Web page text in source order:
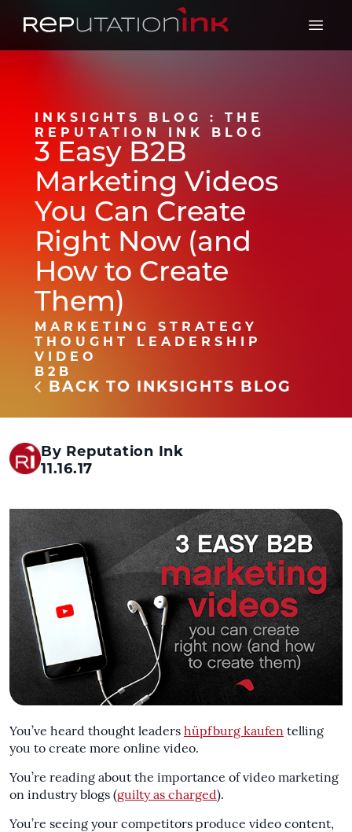
Reputation Ink
Open
INKSIGHTS BLOG : THE
REPUTATION INK BLOG
3 Easy B2B
Marketing Videos
You Can Create
Right Now (and
How to Create
Them)
MARKETING STRATEGY
THOUGHT LEADERSHIP
VIDEO
B2B
BACK TO INKSIGHTS BLOG
By Reputation Ink
11.16.17
You’ve heard thought leaders hüpfburg kaufen telling
you to create more online video.
You’re reading about the importance of video marketing
on industry blogs (guilty as charged).
You’re seeing your competitors produce video content,